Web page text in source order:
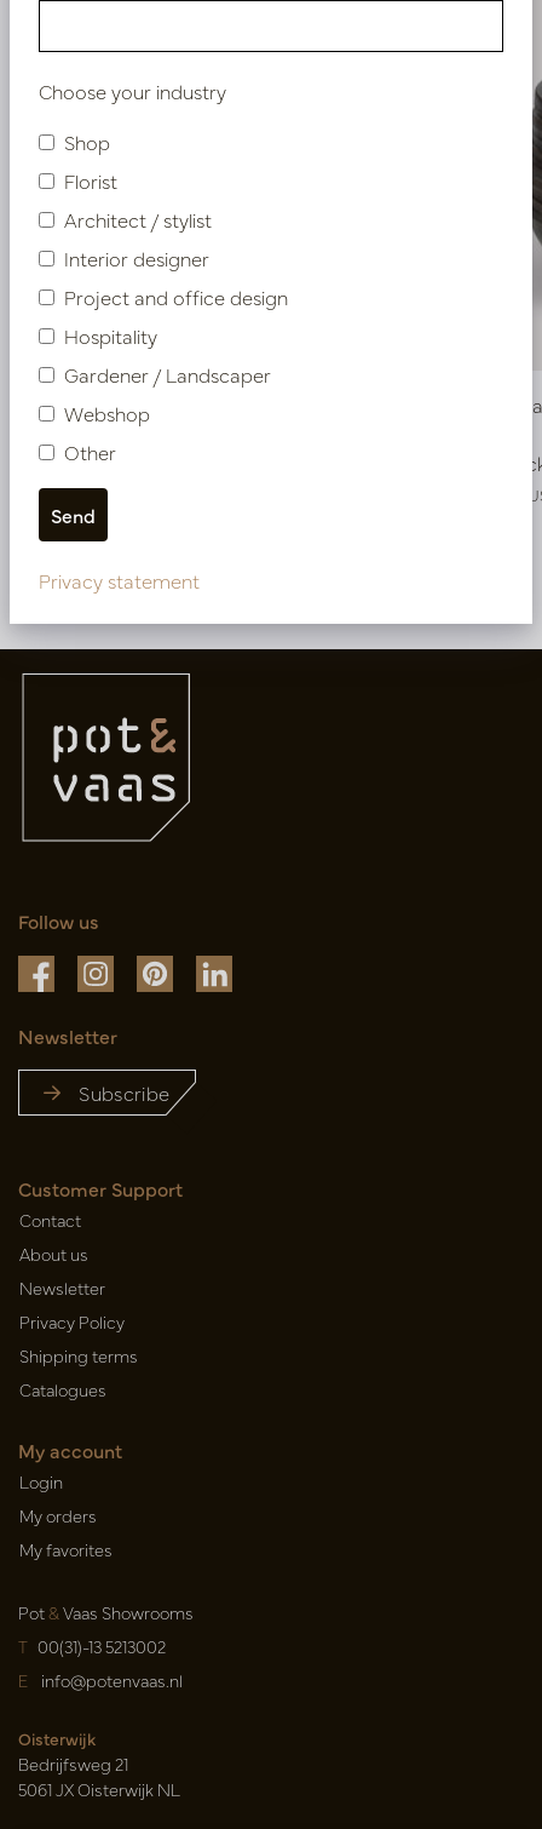
Pot Roza Oval Copper L80 W32 H40
In stock
PV22.022CUL
Bowl
In
More of Pots
Follow us
Newsletter
Subscribe
Customer Support
Contact
About us
Newsletter
Privacy Policy
Shipping terms
Catalogues
My account
Login
My orders
My favorites
Pot&Vaas Showrooms
T 00(31)-13 5213002
E info@potenvaas.nl
Oisterwijk
Bedrijfsweg 21
5061 JX Oisterwijk NL
Choose your industry
Shop
Florist
Architect / stylist
Interior designer
Project and office design
Hospitality
Gardener / Landscaper
Webshop
Other
Privacy statement